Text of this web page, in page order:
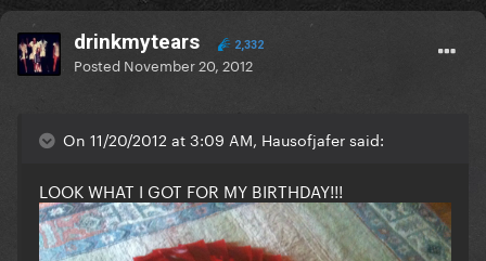
drinkmytears 2,332
Posted November 20, 2012
On 11/20/2012 at 3:09 AM, Hausofjafer said:
LOOK WHAT I GOT FOR MY BIRTHDAY!!!